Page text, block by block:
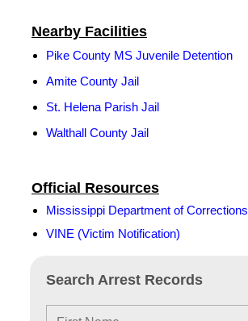
Search Arrest Records
Official Resources
Mississippi Department of Corrections
VINE (Victim Notification)
Nearby Facilities
Pike County MS Juvenile Detention
Amite County Jail
St. Helena Parish Jail
Walthall County Jail